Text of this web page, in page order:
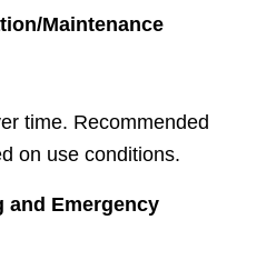
Maintenance
time. Recommended
on use conditions.
and Emergency